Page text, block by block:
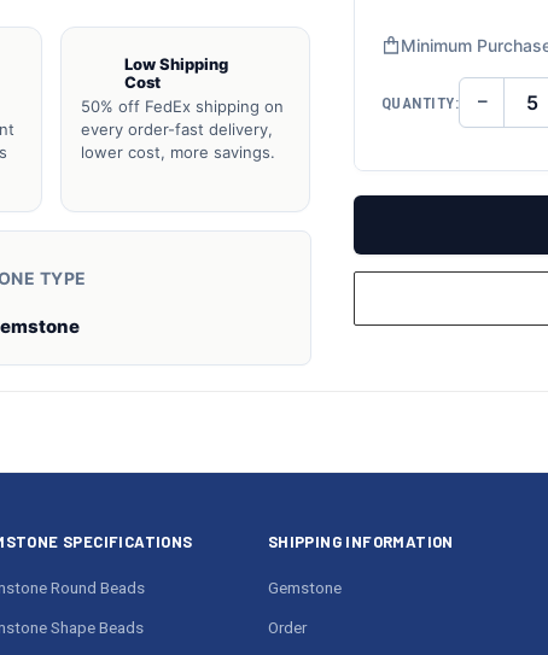
Low Shipping
Cost
50% off FedEx shipping on
every order-fast delivery,
lower cost, more savings.
TYPE
Minimum
QUANTITY: −
SPECIFICATIONS
Round Beads
Shape Beads
SHIPPING INFORMATION
Gemstone
Order